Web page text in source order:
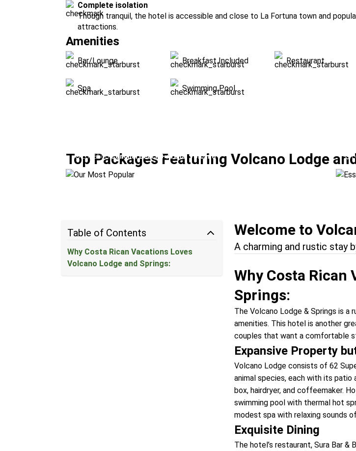
Complete isolation
Though tranquil, the hotel is accessible and close to La Fortuna town and
attractions.
Amenities
Bar/Lounge Breakfast Included Restaurant
Spa Swimming Pool
Top Packages Featuring Volcano Lodge
Location: Conchal Beach + Arenal Volcano
Table of Contents
Why Costa Rican Vacations Loves
Volcano Lodge and Springs:
Welcome to
A charming and rustic stay
Why Costa Rican
Springs:
The Volcano Lodge & Springs is
amenities. This hotel is another
couples that want a comfortable
Expansive Property
Volcano Lodge consists of 62
animal species, each with its patio
box, hairdryer, and coffeemaker.
swimming pool with thermal hot
modest spa with relaxing sounds
Exquisite Dining
The hotel’s restaurant, Sura Bar